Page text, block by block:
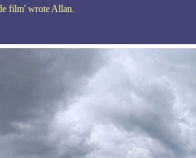
film' wrote Allan.